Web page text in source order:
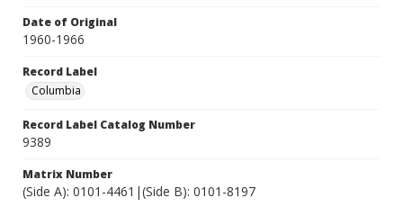
Date of Original
1960-1966
Record Label
Columbia
Record Label Catalog Number
9389
Matrix Number
(Side A): 0101-4461|(Side B): 0101-8197